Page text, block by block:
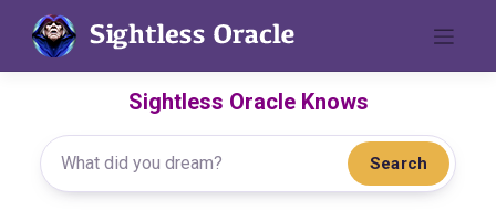
content
Sightless Oracle Knows
Search